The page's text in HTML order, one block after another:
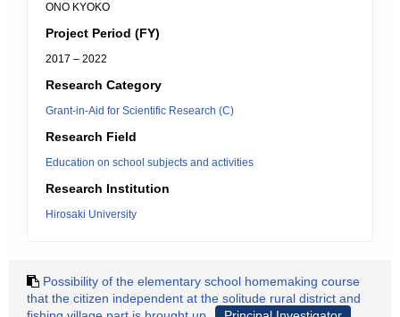
ONO KYOKO
Project Period (FY)
2017 – 2022
Research Category
Grant-in-Aid for Scientific Research (C)
Research Field
Education on school subjects and activities
Research Institution
Hirosaki University
Possibility of the elementary school homemaking course
that the citizen independent at the solitude rural district and